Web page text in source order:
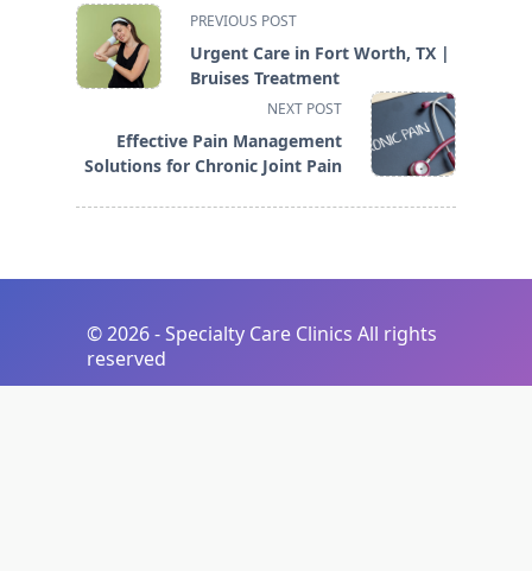
<span
class="nav-
subtitle
reader-
text">Page</span>
PREVIOUS POST
Urgent Care in Fort Worth, TX |
Bruises Treatment
NEXT POST
Effective Pain Management
Solutions for Chronic Joint Pain
©2026 - Specialty Care Clinics All rights
reserved